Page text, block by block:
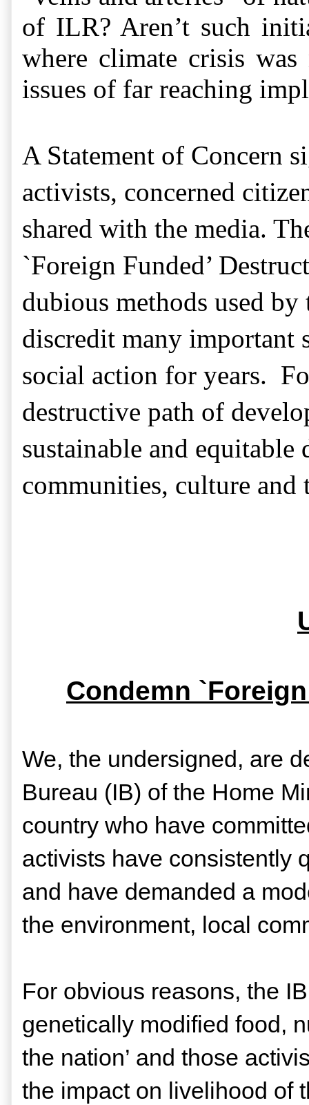
of ILR? Aren’t such
where climate crisis
issues of far reaching
A Statement of Concern
activists, concerned
shared with the media.
`Foreign Funded’
dubious methods used
discredit many important
social action for years.
destructive path of
sustainable and
communities, culture and
Condemn
We, the undersigned, are
Bureau (IB) of the Home
country who have
activists have consistently
and have demanded a
the environment, local
For obvious reasons, the
genetically modified food,
the nation’ and those
the impact on livelihood of